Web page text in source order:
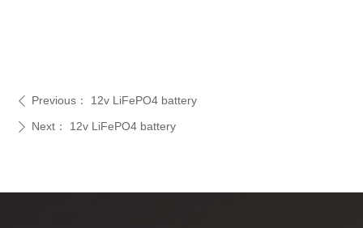
ꄴ Previous： 12v LiFePO4 battery
ꄲ Next： 12v LiFePO4 battery